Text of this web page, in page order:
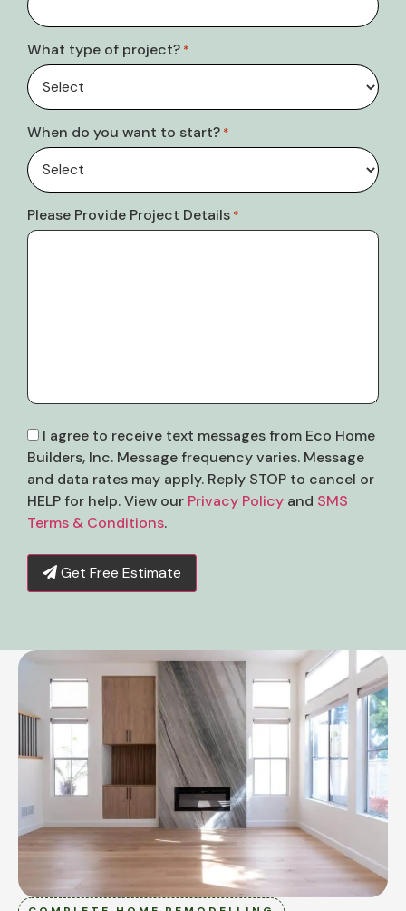
What type of project? *
When do you want to start? *
Please Provide Project Details *
Consent
I agree to receive text messages from Eco Home
Builders, Inc. Message frequency varies. Message
and data rates may apply. Reply STOP to cancel or
HELP for help. View our Privacy Policy and SMS
Terms & Conditions.
Get Free Estimate